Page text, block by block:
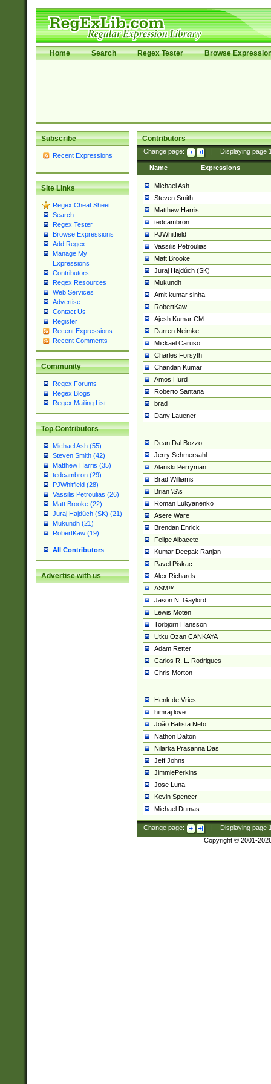
Home Search Regex Tester Browse
Subscribe
Recent Expressions
Site Links
Regex Cheat Sheet
Search
Regex Tester
Browse Expressions
Add Regex
Manage My
Expressions
Contributors
Regex Resources
Web Services
Advertise
Contact Us
Register
Recent Expressions
Recent Comments
Community
Regex Forums
Regex Blogs
Regex Mailing List
Top Contributors
Michael Ash (55)
Steven Smith (42)
Matthew Harris (35)
tedcambron (29)
PJWhitfield (28)
Vassilis Petroulias (26)
Matt Brooke (22)
Juraj Hajdúch (SK) (21)
Mukundh (21)
RobertKaw (19)
All Contributors
Advertise with us
Contributors
Change page: Displaying page
Name Expressions
Michael Ash
Steven Smith
Matthew Harris
tedcambron
PJWhitfield
Vassilis Petroulias
Matt Brooke
Juraj Hajdúch (SK)
Mukundh
Amit kumar sinha
RobertKaw
Ajesh Kumar CM
Darren Neimke
Mickael Caruso
Charles Forsyth
Chandan Kumar
Amos Hurd
Roberto Santana
brad
Dany Lauener
Dean Dal Bozzo
Jerry Schmersahl
Alanski Perryman
Brad Williams
Brian \S\s
Roman Lukyanenko
Asere Ware
Brendan Enrick
Felipe Albacete
Kumar Deepak Ranjan
Pavel Piskac
Alex Richards
ASM™
Jason N. Gaylord
Lewis Moten
Torbjörn Hansson
Utku Ozan CANKAYA
Adam Retter
Carlos R. L. Rodrigues
Chris Morton
Henk de Vries
himraj love
João Batista Neto
Nathon Dalton
Nilarka Prasanna Das
Jeff Johns
JimmiePerkins
Jose Luna
Kevin Spencer
Michael Dumas
Change page: Displaying page
Copyright © 2001-